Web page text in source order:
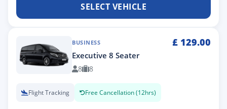
SELECT VEHICLE
BUSINESS £ 129.00
Executive 8 Seater
8 8
Flight Tracking Free Cancellation (12hrs)